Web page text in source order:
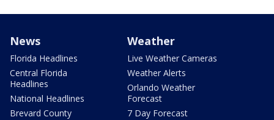
News
Florida Headlines
Central Florida
Headlines
National Headlines
Brevard County
Weather
Live Weather Cameras
Weather Alerts
Orlando Weather
Forecast
7 Day Forecast